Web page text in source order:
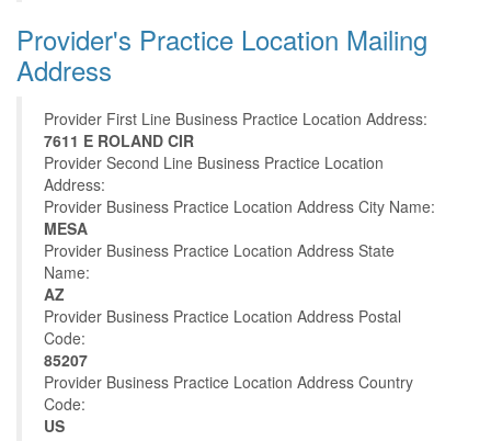
Provider's Practice Location Mailing
Address
Provider First Line Business Practice Location Address:
7611 E ROLAND CIR
Provider Second Line Business Practice Location
Address:
Provider Business Practice Location Address City Name:
MESA
Provider Business Practice Location Address State
Name:
AZ
Provider Business Practice Location Address Postal
Code:
85207
Provider Business Practice Location Address Country
Code:
US